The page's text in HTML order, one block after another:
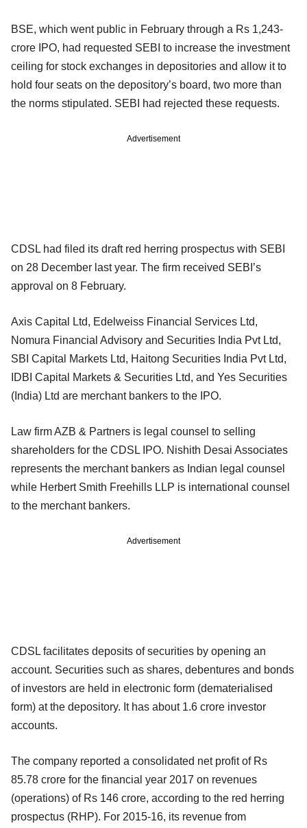
BSE, which went public in February through a Rs 1,243-
crore IPO, had requested SEBI to increase the investment
ceiling for stock exchanges in depositories and allow it to
hold four seats on the depository’s board, two more than
the norms stipulated. SEBI had rejected these requests.
Advertisement
CDSL had filed its draft red herring prospectus with SEBI
on 28 December last year. The firm received SEBI’s
approval on 8 February.
Axis Capital Ltd, Edelweiss Financial Services Ltd,
Nomura Financial Advisory and Securities India Pvt Ltd,
SBI Capital Markets Ltd, Haitong Securities India Pvt Ltd,
IDBI Capital Markets & Securities Ltd, and Yes Securities
(India) Ltd are merchant bankers to the IPO.
Law firm AZB & Partners is legal counsel to selling
shareholders for the CDSL IPO. Nishith Desai Associates
represents the merchant bankers as Indian legal counsel
while Herbert Smith Freehills LLP is international counsel
to the merchant bankers.
Advertisement
CDSL facilitates deposits of securities by opening an
account. Securities such as shares, debentures and bonds
of investors are held in electronic form (dematerialised
form) at the depository. It has about 1.6 crore investor
accounts.
The company reported a consolidated net profit of Rs
85.78 crore for the financial year 2017 on revenues
(operations) of Rs 146 crore, according to the red herring
prospectus (RHP). For 2015-16, its revenue from